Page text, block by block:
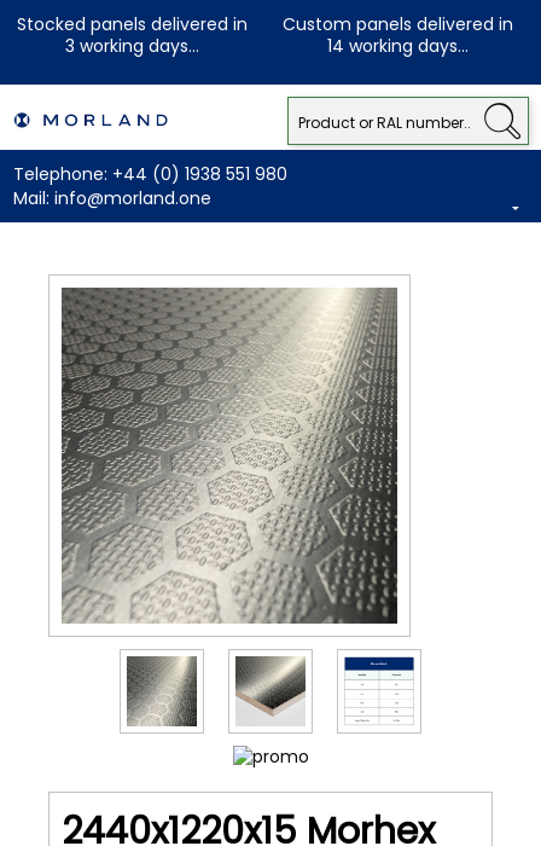
Stocked panels delivered in
3 working days...
Custom panels delivered in
14 working days...
Telephone: +44 (0) 1938 551 980
Mail: info@morland.one
2440x1220x15 Morhex